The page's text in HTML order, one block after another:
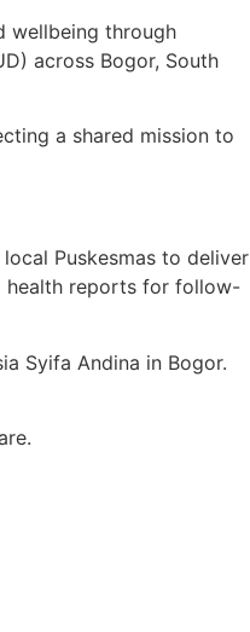
wellbeing through
across Bogor, South
a shared mission to
Puskesmas to deliver
health reports for follow-
Syifa Andina in Bogor.